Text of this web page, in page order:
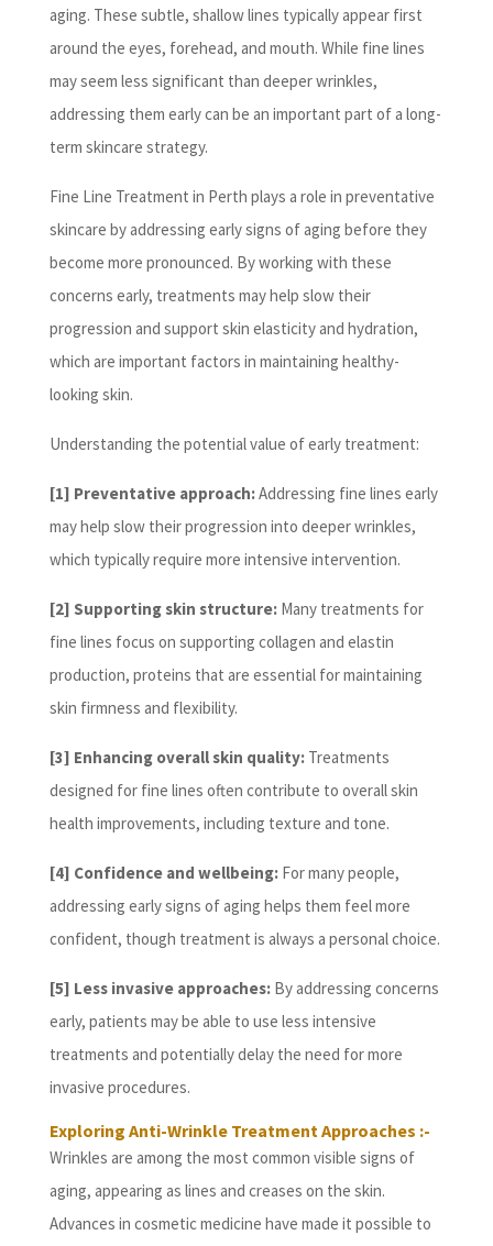
aging. These subtle, shallow lines typically appear first
around the eyes, forehead, and mouth. While fine lines
may seem less significant than deeper wrinkles,
addressing them early can be an important part of a long-
term skincare strategy.
Fine Line Treatment in Perth plays a role in preventative
skincare by addressing early signs of aging before they
become more pronounced. By working with these
concerns early, treatments may help slow their
progression and support skin elasticity and hydration,
which are important factors in maintaining healthy-
looking skin.
Understanding the potential value of early treatment:
[1] Preventative approach:Addressing fine lines early
may help slow their progression into deeper wrinkles,
which typically require more intensive intervention.
[2] Supporting skin structure: Many treatments for
fine lines focus on supporting collagen and elastin
production, proteins that are essential for maintaining
skin firmness and flexibility.
[3] Enhancing overall skin quality: Treatments
designed for fine lines often contribute to overall skin
health improvements, including texture and tone.
[4] Confidence and wellbeing: For many people,
addressing early signs of aging helps them feel more
confident, though treatment is always a personal choice.
[5] Less invasive approaches: By addressing concerns
early, patients may be able to use less intensive
treatments and potentially delay the need for more
invasive procedures.
Exploring Anti-Wrinkle Treatment Approaches :-
Wrinkles are among the most common visible signs of
aging, appearing as lines and creases on the skin.
Advances in cosmetic medicine have made it possible to